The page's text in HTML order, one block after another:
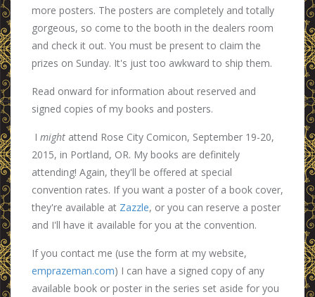
more posters. The posters are completely and totally
gorgeous, so come to the booth in the dealers room
and check it out. You must be present to claim the
prizes on Sunday. It's just too awkward to ship them.
Read onward for information about reserved and
signed copies of my books and posters.
I might attend Rose City Comicon, September 19-20,
2015, in Portland, OR. My books are definitely
attending! Again, they'll be offered at special
convention rates. If you want a poster of a book cover,
they're available at Zazzle, or you can reserve a poster
and I'll have it available for you at the convention.
If you contact me (use the form at my website,
emprazeman.com) I can have a signed copy of any
available book or poster in the series set aside for you